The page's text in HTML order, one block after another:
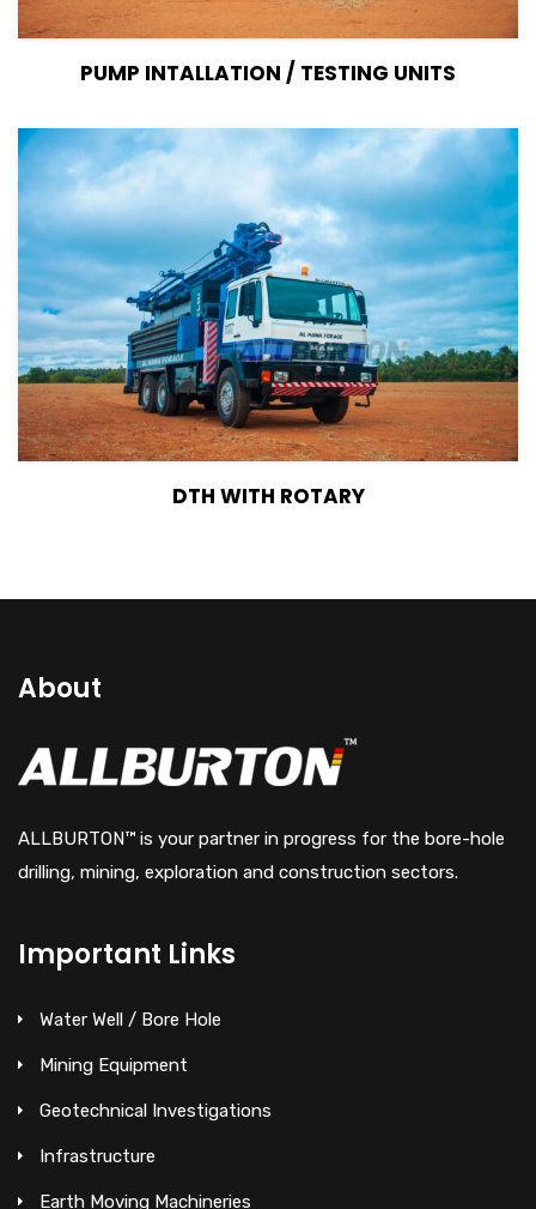
View Details
PUMP INTALLATION / TESTING UNITS
View DetailsDTH WITH ROTARY
About
ALLBURTON™ is your partner in progress for the bore-hole
drilling, mining, exploration and construction sectors.
Important Links
Water Well / Bore Hole
Mining Equipment
Geotechnical Investigations
Infrastructure
Earth Moving Machineries